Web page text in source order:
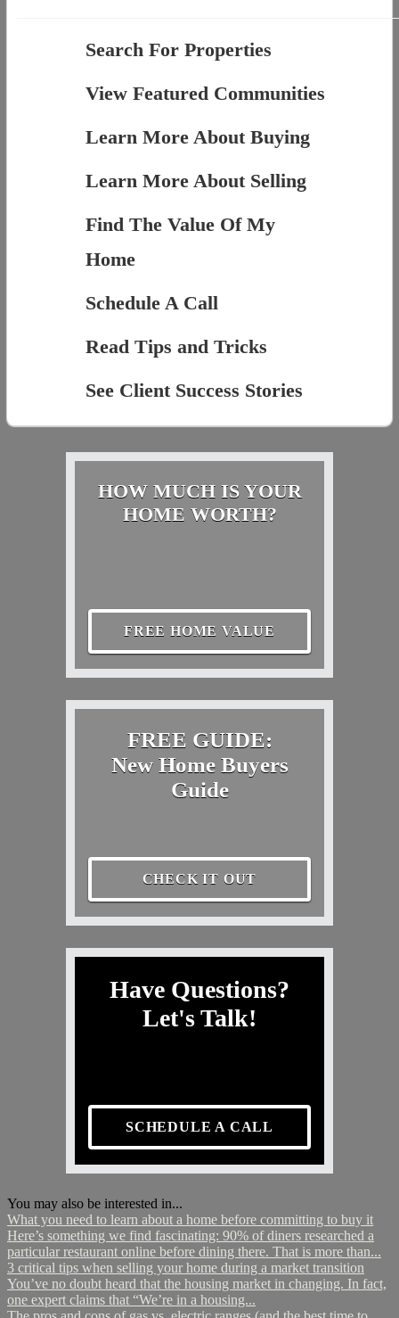
Search For Properties
View Featured Communities
Learn More About Buying
Learn More About Selling
Find The Value Of My
Home
Schedule A Call
Read Tips and Tricks
See Client Success Stories
HOW MUCH IS YOUR
HOME WORTH?
FREE HOME VALUE
FREE GUIDE:
New Home Buyers
Guide
CHECK IT OUT
Have Questions?
Let's Talk!
SCHEDULE A CALL
You may also be interested in...
What you need to learn about a home before committing to buy it
Here’s something we find fascinating: 90% of diners researched a
particular restaurant online before dining there. That is more than...
3 critical tips when selling your home during a market transition
You’ve no doubt heard that the housing market in changing. In fact,
one expert claims that “We’re in a housing...